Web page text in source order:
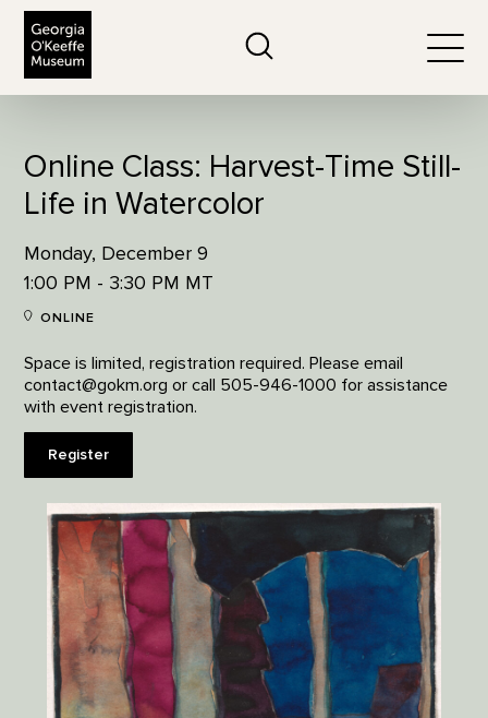
Online Class: Harvest-Time Still-
Life in Watercolor
Monday, December 9
1:00 PM - 3:30 PM MT
ONLINE
Space is limited, registration required. Please email
contact@gokm.org or call 505-946-1000 for assistance
with event registration.
Register